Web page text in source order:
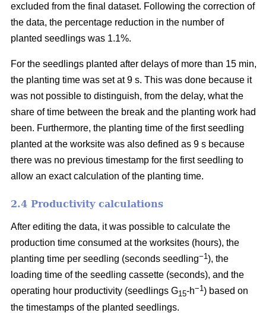
excluded from the final dataset. Following the correction of
the data, the percentage reduction in the number of
planted seedlings was 1.1%.
For the seedlings planted after delays of more than 15 min,
the planting time was set at 9 s. This was done because it
was not possible to distinguish, from the delay, what the
share of time between the break and the planting work had
been. Furthermore, the planting time of the first seedling
planted at the worksite was also defined as 9 s because
there was no previous timestamp for the first seedling to
allow an exact calculation of the planting time.
2.4 Productivity calculations
After editing the data, it was possible to calculate the
production time consumed at the worksites (hours), the
planting time per seedling (seconds seedling−1 ), the
loading time of the seedling cassette (seconds), and the
operating hour productivity (seedlings G15-h−1 ) based on
the timestamps of the planted seedlings.